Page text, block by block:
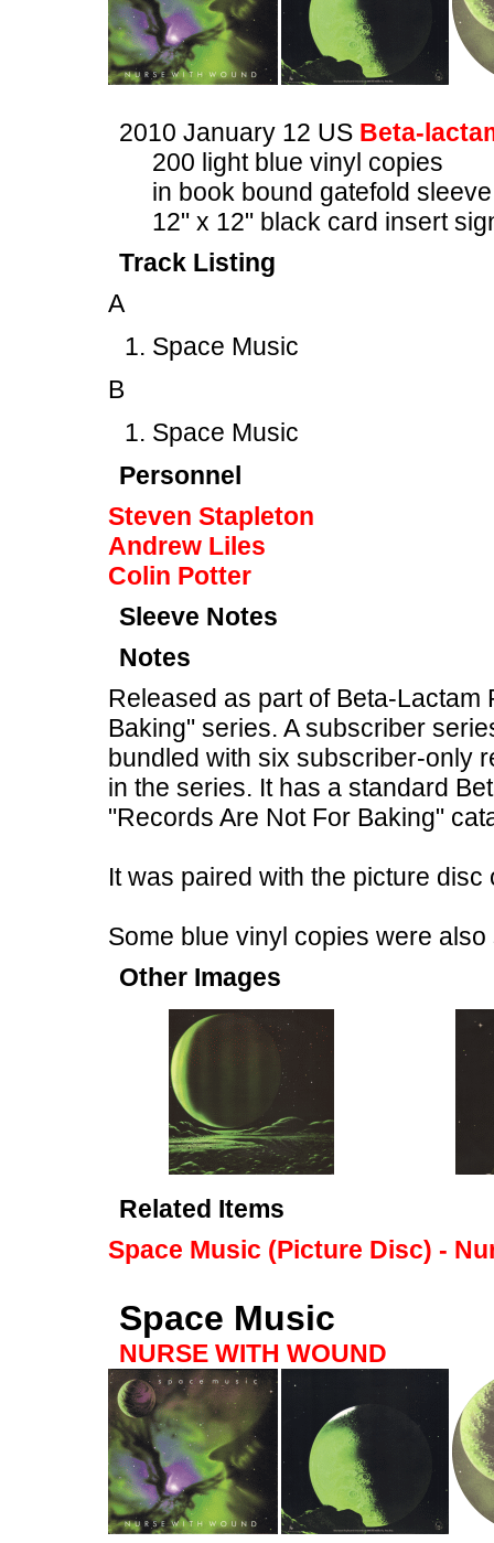
2010 January 12 US Beta-
200 light blue vinyl copies
in book bound gatefold sleeve
12" x 12" black card insert
Track Listing
A
Space Music
B
Space Music
Personnel
Steven Stapleton
Andrew Liles
Colin Potter
Sleeve Notes
Notes
Released as part of Beta-
Baking" series. A subscriber
bundled with six subscriber-only
in the series. It has a standard
"Records Are Not For Baking"
It was paired with the picture disc
Some blue vinyl copies were
Other Images
Related Items
Space Music (Picture Disc) -
Space Music
NURSE WITH WOUND